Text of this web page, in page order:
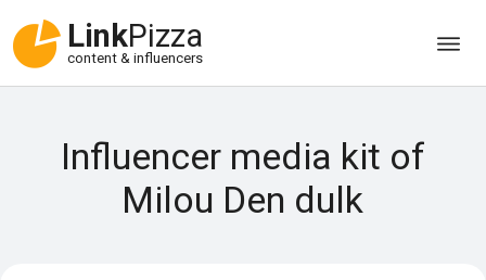
LinkPizza
content & influencers
Influencer media kit of
Milou Den dulk